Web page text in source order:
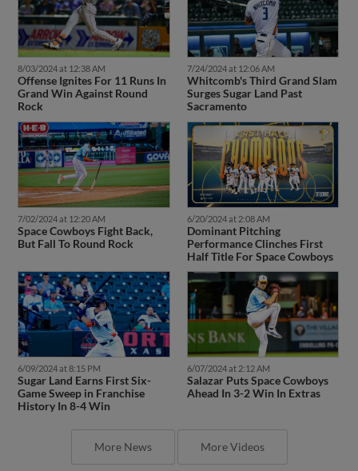
8/03/2024 at 12:38 AM
Offense Ignites For 11 Runs In
Grand Win Against Round
Rock
7/24/2024 at 12:06 AM
Whitcomb's Third Grand Slam
Surges Sugar Land Past
Sacramento
7/02/2024 at 12:20 AM
Space Cowboys Fight Back,
But Fall To Round Rock
6/20/2024 at 2:08 AM
Dominant Pitching
Performance Clinches First
Half Title For Space Cowboys
6/09/2024 at 8:15 PM
Sugar Land Earns First Six-
Game Sweep in Franchise
History In 8-4 Win
6/07/2024 at 2:12 AM
Salazar Puts Space Cowboys
Ahead In 3-2 Win In Extras
More News More Videos